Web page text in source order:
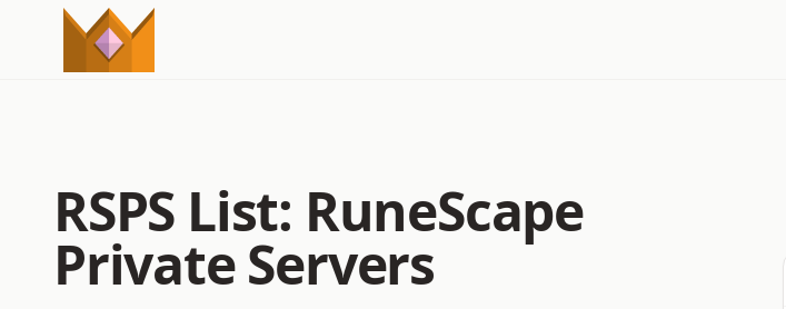
RSPS List: RuneScape
Private Servers